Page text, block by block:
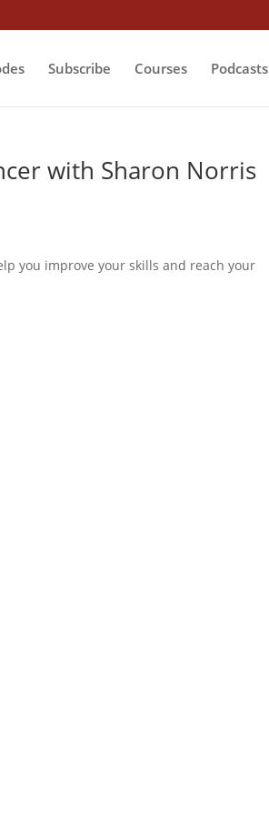
Subscribe Courses Podcasts
with Sharon Norris
you improve your skills and reach your